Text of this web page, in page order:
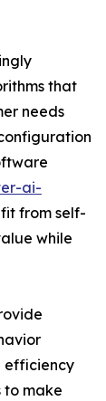
that
needs
ai-
from self-
while
efficiency
to make